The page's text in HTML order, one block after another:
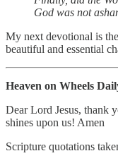
God was not
My next devotional is
beautiful and essential
Heaven on Wheels
Dear Lord Jesus, thank
shines upon us! Amen
Scripture quotations